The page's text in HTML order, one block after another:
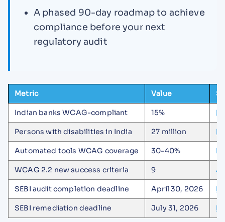
A phased 90-day roadmap to achieve
compliance before your next
regulatory audit
Metric Value
Indian banks WCAG-compliant 15%
Persons with disabilities in India 27 million
Automated tools WCAG coverage 30-40%
WCAG 2.2 new success criteria 9
SEBI audit completion deadline April 30, 2026
SEBI remediation deadline July 31, 2026